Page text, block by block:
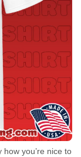
how you’re nice to